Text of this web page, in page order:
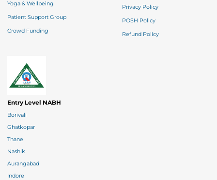
Privacy Policy
POSH Policy
Refund Policy
Yoga & Wellbeing
Patient Support Group
Crowd Funding
Entry Level NABH
Borivali
Ghatkopar
Thane
Nashik
Aurangabad
Indore